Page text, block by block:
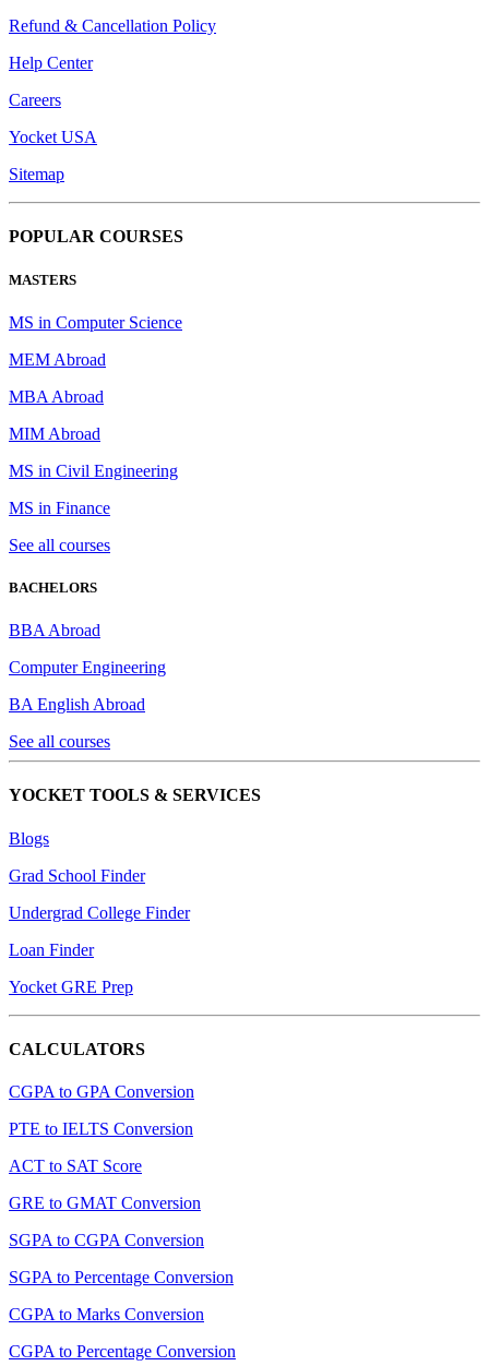
Refund & Cancellation Policy
Help Center
Careers
Yocket USA
Sitemap
POPULAR COURSES
MASTERS
MS in Computer Science
MEM Abroad
MBA Abroad
MIM Abroad
MS in Civil Engineering
MS in Finance
See all courses
BACHELORS
BBA Abroad
Computer Engineering
BA English Abroad
See all courses
YOCKET TOOLS & SERVICES
Blogs
Grad School Finder
Undergrad College Finder
Loan Finder
Yocket GRE Prep
CALCULATORS
CGPA to GPA Conversion
PTE to IELTS Conversion
ACT to SAT Score
GRE to GMAT Conversion
SGPA to CGPA Conversion
SGPA to Percentage Conversion
CGPA to Marks Conversion
CGPA to Percentage Conversion